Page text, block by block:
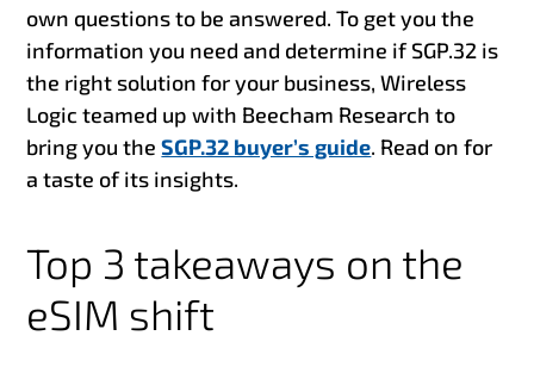
own questions to be answered. To get you the
information you need and determine if SGP.32 is
the right solution for your business, Wireless
Logic teamed up with Beecham Research to
bring you theSGP.32 buyer’s guide. Read on for
a taste of its insights.
Top 3 takeaways on the
eSIM shift